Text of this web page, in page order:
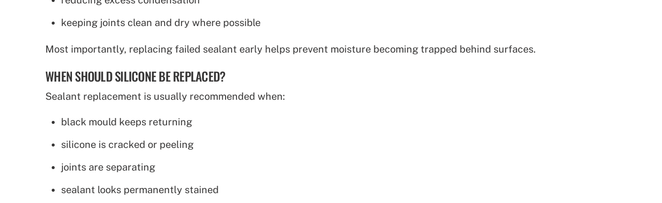
keeping joints clean and dry where possible
Most importantly, replacing failed sealant early helps prevent moisture becoming trapped behind surfaces.
WHEN SHOULD SILICONE BE REPLACED?
Sealant replacement is usually recommended when:
black mould keeps returning
silicone is cracked or peeling
joints are separating
sealant looks permanently stained